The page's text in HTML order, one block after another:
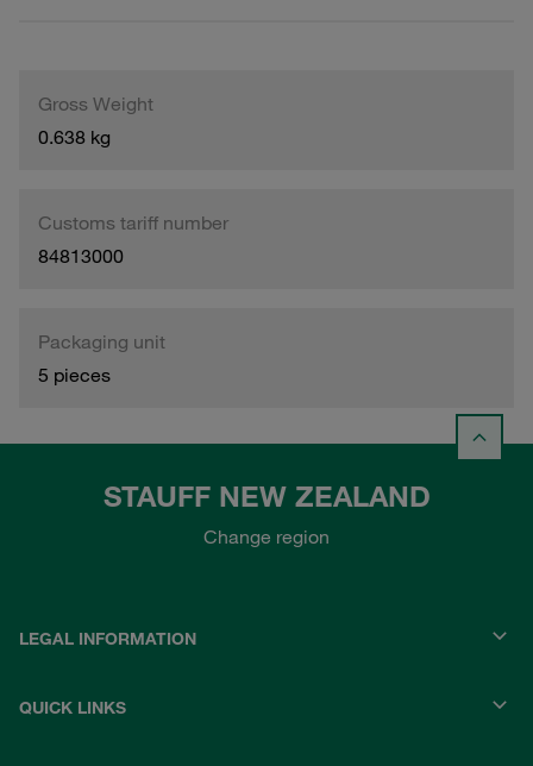
Gross Weight
0.638 kg
Customs tariff number
84813000
Packaging unit
5 pieces
STAUFF NEW ZEALAND
Change region
LEGAL INFORMATION
QUICK LINKS